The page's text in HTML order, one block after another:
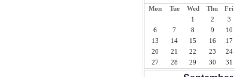
Mon Tue Wed Thu Fri
1
2 3
6
7 8 9 10
13
14 15 16 17
20
21 22 23 24
27
28 29 30 31